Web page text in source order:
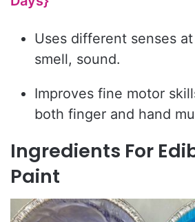
Uses different senses
smell, sound.
Improves fine motor
both finger and hand
Ingredients For
Paint